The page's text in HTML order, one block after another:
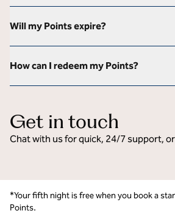
Will my Points expire?
How can I redeem my Points?
Get in touch
Chat with us for quick, 24/7 support,
*Your fifth night is free when you book a
Points.